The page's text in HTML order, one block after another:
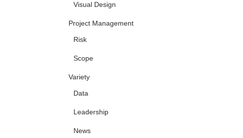
Visual Design
Project Management
Risk
Scope
Variety
Data
Leadership
News